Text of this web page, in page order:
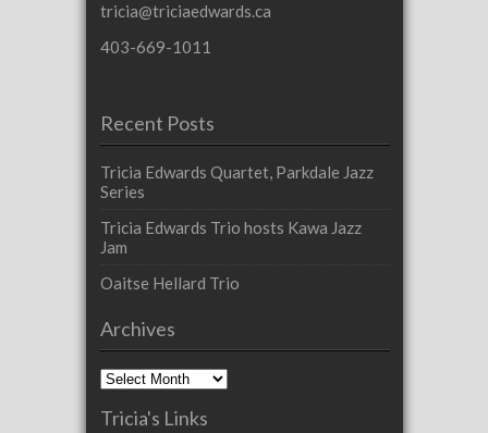
tricia@triciaedwards.ca
403-669-1011
Recent Posts
Tricia Edwards Quartet, Parkdale Jazz
Series
Tricia Edwards Trio hosts Kawa Jazz
Jam
Oaitse Hellard Trio
Archives
Archives
Tricia's Links